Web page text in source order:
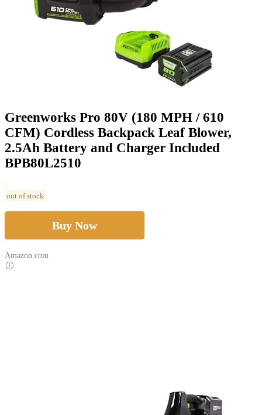
Greenworks Pro 80V (180 MPH / 610
CFM) Cordless Backpack Leaf Blower,
2.5Ah Battery and Charger Included
BPB80L2510
out of stock
Buy Now
Amazon.com